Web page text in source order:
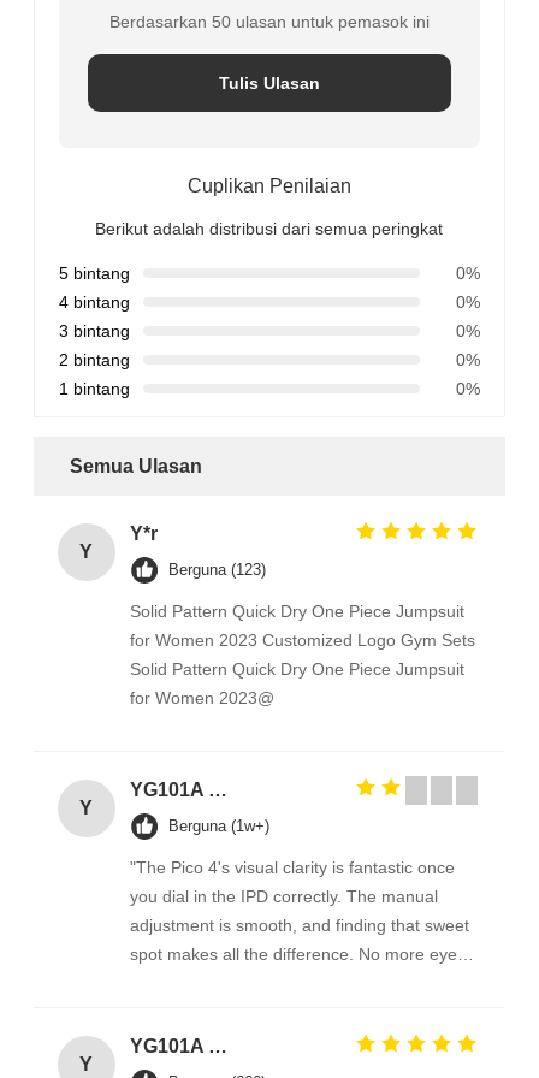
Berdasarkan 50 ulasan untuk pemasok ini
Tulis Ulasan
Cuplikan Penilaian
Berikut adalah distribusi dari semua peringkat
5 bintang
0%
4 bintang
0%
3 bintang
0%
2 bintang
0%
1 bintang
0%
Semua Ulasan
Y
Y*r
Berguna (123)
Solid Pattern Quick Dry One Piece Jumpsuit
for Women 2023 Customized Logo Gym Sets
Solid Pattern Quick Dry One Piece Jumpsuit
for Women 2023@
Y
YG101A Series Temperature Environmental Test Chamber
Berguna (1w+)
"The Pico 4's visual clarity is fantastic once
you dial in the IPD correctly. The manual
adjustment is smooth, and finding that sweet
spot makes all the difference. No more eye
properly!""The Pico 4's visual clarity is
fantastic once you dial in the IPD correctly.
Y
YG101A Series Temperature Environmental Test Chamber